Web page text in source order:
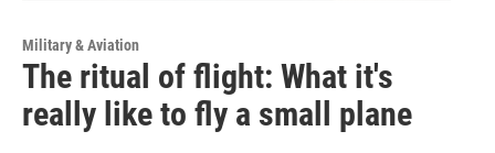
Military & Aviation
The ritual of flight: What it's
really like to fly a small plane